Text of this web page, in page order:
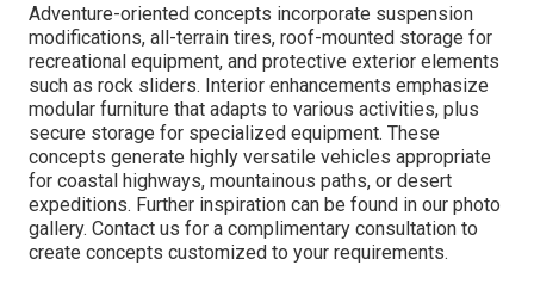
Adventure-oriented concepts incorporate suspension
modifications, all-terrain tires, roof-mounted storage for
recreational equipment, and protective exterior elements
such as rock sliders. Interior enhancements emphasize
modular furniture that adapts to various activities, plus
secure storage for specialized equipment. These
concepts generate highly versatile vehicles appropriate
for coastal highways, mountainous paths, or desert
expeditions. Further inspiration can be found in our photo
gallery. Contact us for a complimentary consultation to
create concepts customized to your requirements.